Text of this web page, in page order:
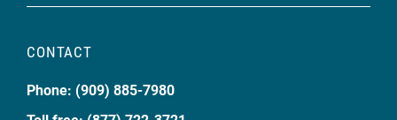
CONTACT
Phone: (909) 885-7980